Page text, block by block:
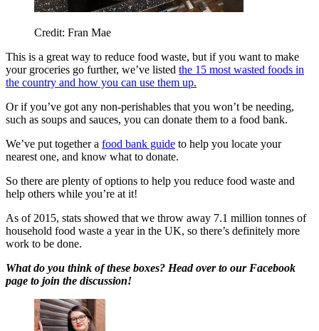
Credit: Fran Mae
This is a great way to reduce food waste, but if you want to make
your groceries go further, we’ve listed the 15 most wasted foods in
the country and how you can use them up.
Or if you’ve got any non-perishables that you won’t be needing,
such as soups and sauces, you can donate them to a food bank.
We’ve put together a food bank guide to help you locate your
nearest one, and know what to donate.
So there are plenty of options to help you reduce food waste and
help others while you’re at it!
As of 2015, stats showed that we throw away 7.1 million tonnes of
household food waste a year in the UK, so there’s definitely more
work to be done.
What do you think of these boxes? Head over to our Facebook
page to join the discussion!